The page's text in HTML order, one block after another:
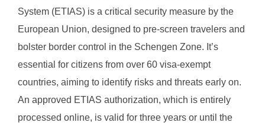
System (ETIAS) is a critical security measure by the
European Union, designed to pre-screen travelers and
bolster border control in the Schengen Zone. It’s
essential for citizens from over 60 visa-exempt
countries, aiming to identify risks and threats early on.
An approved ETIAS authorization, which is entirely
processed online, is valid for three years or until the